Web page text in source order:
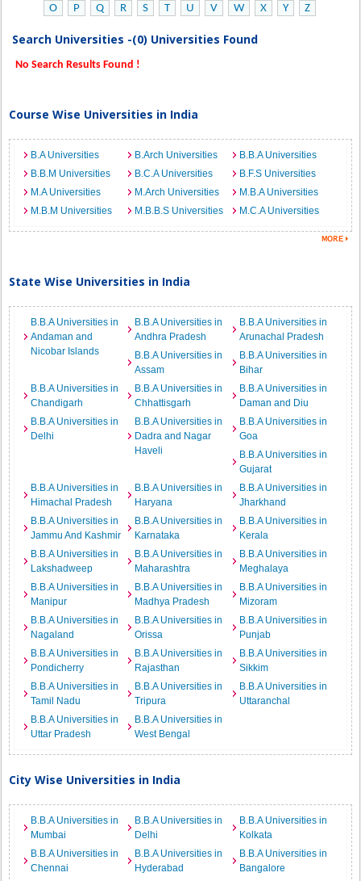
O
P Q R S T U V W X Y Z
Search Universities -(0) Universities Found
No Search Results Found !
Course Wise Universities in India
B.A Universities B.Arch Universities
B.B.A Universities
B.B.M Universities
B.C.A Universities
B.F.S Universities
M.A Universities
M.Arch Universities
M.B.A Universities
M.B.M Universities
M.B.B.S Universities M.C.A Universities
State Wise Universities in India
B.B.A Universities in
Andaman and
Nicobar Islands
B.B.A Universities in
Andhra Pradesh
B.B.A Universities in
Arunachal Pradesh
B.B.A Universities in
Assam
B.B.A Universities in
Bihar
B.B.A Universities in
Chandigarh
B.B.A Universities in
Chhattisgarh
B.B.A Universities in
Daman and Diu
B.B.A Universities in
Delhi
B.B.A Universities in
Dadra and Nagar
Haveli
B.B.A Universities in
Goa
B.B.A Universities in
Gujarat
B.B.A Universities in
Himachal Pradesh
B.B.A Universities in
Haryana
B.B.A Universities in
Jharkhand
B.B.A Universities in
Jammu And Kashmir
B.B.A Universities in
Karnataka
B.B.A Universities in
Kerala
B.B.A Universities in
Lakshadweep
B.B.A Universities in
Maharashtra
B.B.A Universities in
Meghalaya
B.B.A Universities in
Manipur
B.B.A Universities in
Madhya Pradesh
B.B.A Universities in
Mizoram
B.B.A Universities in
Nagaland
B.B.A Universities in
Orissa
B.B.A Universities in
Punjab
B.B.A Universities in
Pondicherry
B.B.A Universities in
Rajasthan
B.B.A Universities in
Sikkim
B.B.A Universities in
Tamil Nadu
B.B.A Universities in
Tripura
B.B.A Universities in
Uttaranchal
B.B.A Universities in
Uttar Pradesh
B.B.A Universities in
West Bengal
City Wise Universities in India
B.B.A Universities in
Mumbai
B.B.A Universities in
Delhi
B.B.A Universities in
Kolkata
B.B.A Universities in
Chennai
B.B.A Universities in
Hyderabad
B.B.A Universities in
Bangalore